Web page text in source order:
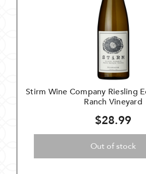
Stirm Wine Company Riesling
Ranch Vineyard
$28.99
Out of stock